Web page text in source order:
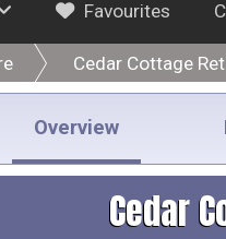
Favourites
Cedar Cottage
Overview
Cedar